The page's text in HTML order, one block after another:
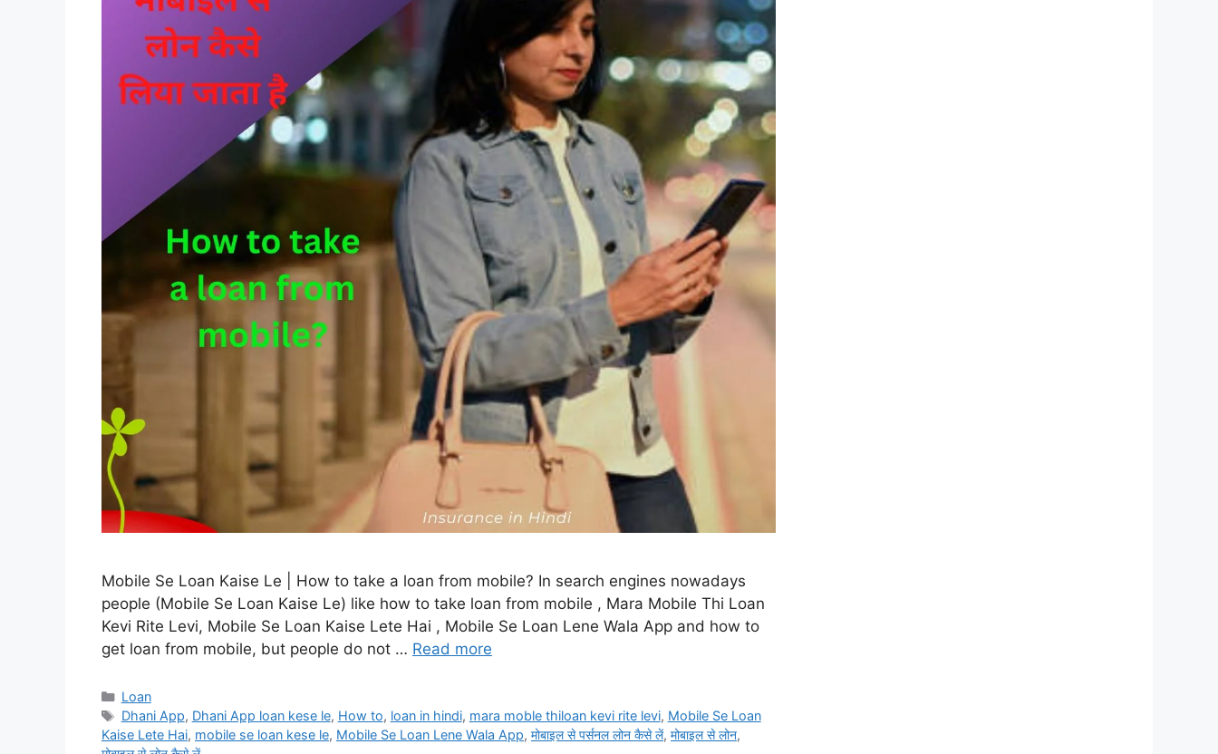
Mobile Se Loan Kaise Le | How to take a loan from mobile? In search engines nowadays
people (Mobile Se Loan Kaise Le) like how to take loan from mobile , Mara Mobile Thi Loan
Kevi Rite Levi, Mobile Se Loan Kaise Lete Hai , Mobile Se Loan Lene Wala App and how to
get loan from mobile, but people do not … Read more
Categories
Loan
Tags
Dhani App, Dhani App loan kese le, How to, loan in hindi, mara moble thiloan kevi rite levi, Mobile Se Loan
Kaise Lete Hai, mobile se loan kese le, Mobile Se Loan Lene Wala App, मोबाइल से पर्सनल लोन कैसे लें, मोबाइल से लोन,